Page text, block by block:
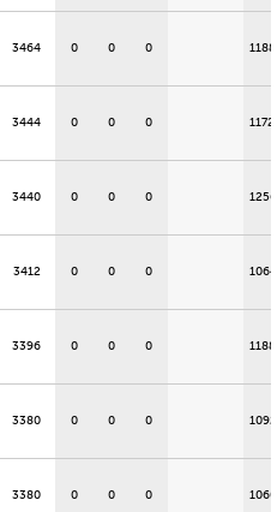
3464 0 0 0 1188
3444 0 0 0 1172
3440 0 0 0 1256
3412 0 0 0 1064
3396 0 0 0 1188
3380 0 0 0 1092
3380 0 0 0 1060